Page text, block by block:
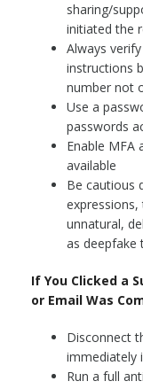
sharing/
initiated the
Always
instructions
number not
Use a
passwords
Enable MFA
available
Be cautious
unnatural,
as deepfake
If You Clicked a
or Email Was
Disconnect
immediately
Run a full